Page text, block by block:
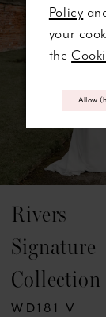
3
8
9
10
Rivers
Signature
Collection
WD181 V
Policy
your
the
Allow